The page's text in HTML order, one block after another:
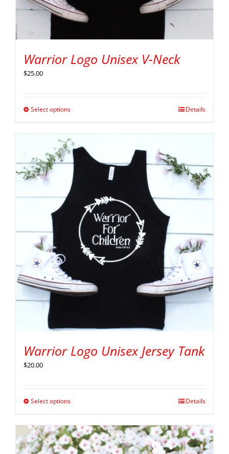
Warrior Logo Unisex V-Neck
$25.00
Select options Details
Warrior Logo Unisex Jersey Tank
$20.00
Select options Details